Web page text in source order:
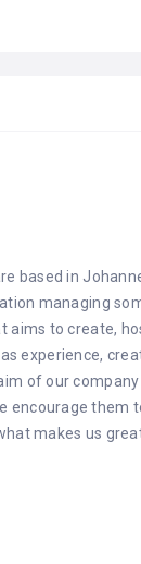
based in
managing
aims to create,
experience,
of our
encourage them
makes us